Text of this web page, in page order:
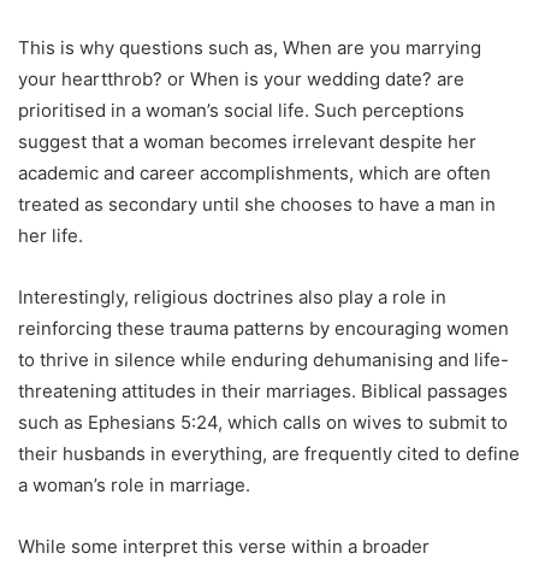
This is why questions such as, When are you marrying
your heartthrob? or When is your wedding date? are
prioritised in a woman’s social life. Such perceptions
suggest that a woman becomes irrelevant despite her
academic and career accomplishments, which are often
treated as secondary until she chooses to have a man in
her life.
Interestingly, religious doctrines also play a role in
reinforcing these trauma patterns by encouraging women
to thrive in silence while enduring dehumanising and life-
threatening attitudes in their marriages. Biblical passages
such as Ephesians 5:24, which calls on wives to submit to
their husbands in everything, are frequently cited to define
a woman’s role in marriage.
While some interpret this verse within a broader